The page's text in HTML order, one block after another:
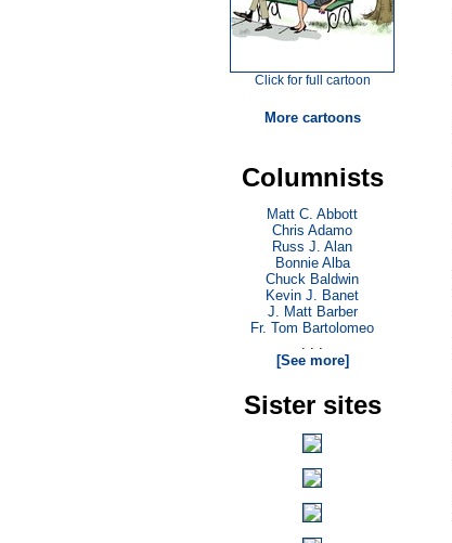
Click for full cartoon
More cartoons
Columnists
Matt C. Abbott
Chris Adamo
Russ J. Alan
Bonnie Alba
Chuck Baldwin
Kevin J. Banet
J. Matt Barber
Fr. Tom Bartolomeo
. . .
[See more]
Sister sites